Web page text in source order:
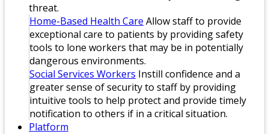
threat.
Home-Based Health Care Allow staff to provide
exceptional care to patients by providing safety
tools to lone workers that may be in potentially
dangerous environments.
Social Services Workers Instill confidence and a
greater sense of security to staff by providing
intuitive tools to help protect and provide timely
notification to others if in a critical situation.
Platform